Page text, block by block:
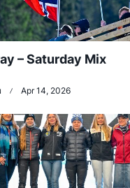
– Saturday Mix
Apr 14, 2026